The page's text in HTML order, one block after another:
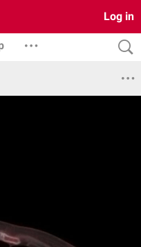
Log in